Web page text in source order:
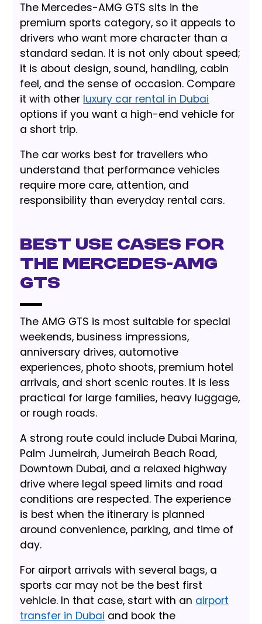
The Mercedes-AMG GTS sits in the
premium sports category, so it appeals to
drivers who want more character than a
standard sedan. It is not only about speed;
it is about design, sound, handling, cabin
feel, and the sense of occasion. Compare
it with other luxury car rental in Dubai
options if you want a high-end vehicle for
a short trip.
The car works best for travellers who
understand that performance vehicles
require more care, attention, and
responsibility than everyday rental cars.
Best use cases for
the Mercedes-AMG
GTS
The AMG GTS is most suitable for special
weekends, business impressions,
anniversary drives, automotive
experiences, photo shoots, premium hotel
arrivals, and short scenic routes. It is less
practical for large families, heavy luggage,
or rough roads.
A strong route could include Dubai Marina,
Palm Jumeirah, Jumeirah Beach Road,
Downtown Dubai, and a relaxed highway
drive where legal speed limits and road
conditions are respected. The experience
is best when the itinerary is planned
around convenience, parking, and time of
day.
For airport arrivals with several bags, a
sports car may not be the best first
vehicle. In that case, start with an airport
transfer in Dubai and book the